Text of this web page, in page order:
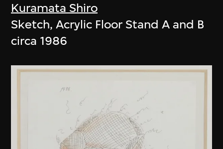
Kuramata Shiro
Sketch, Acrylic Floor Stand A and B
circa 1986